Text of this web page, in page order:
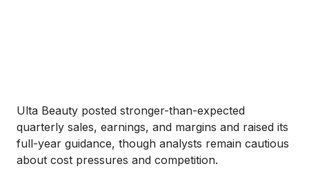
Ulta Beauty posted stronger-than-expected
quarterly sales, earnings, and margins and raised its
full-year guidance, though analysts remain cautious
about cost pressures and competition.